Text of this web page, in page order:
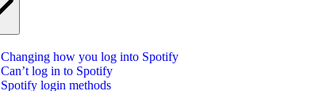
Changing how you log into Spotify
Can’t log in to Spotify
Spotify login methods